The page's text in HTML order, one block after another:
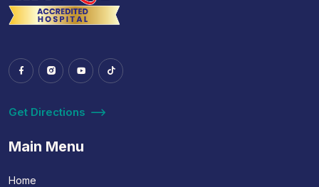
Get Directions
Main Menu
Home